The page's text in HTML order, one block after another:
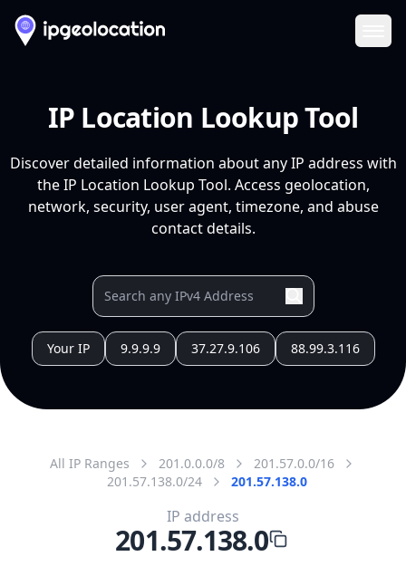
IP Location Lookup Tool
Discover detailed information about any IP address with
the IP Location Lookup Tool. Access geolocation,
network, security, user agent, timezone, and abuse
contact details.
Your IP 9.9.9.9 37.27.9.106 88.99.3.116
All IP Ranges 201.0.0.0/8
201.57.0.0/16
201.57.138.0/24
201.57.138.0
IP address
201.57.138.0